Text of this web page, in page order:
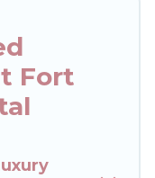
luxury
Whether you
hosting a
we have the
in the top
Fort